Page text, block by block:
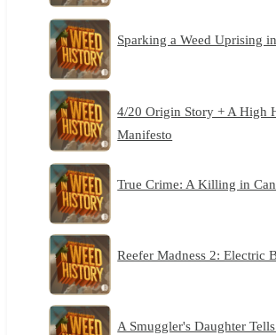
Sparking a Weed Uprising
4/20 Origin Story + A High
Manifesto
True Crime: A Killing in
Reefer Madness 2: Electric
A Smuggler's Daughter